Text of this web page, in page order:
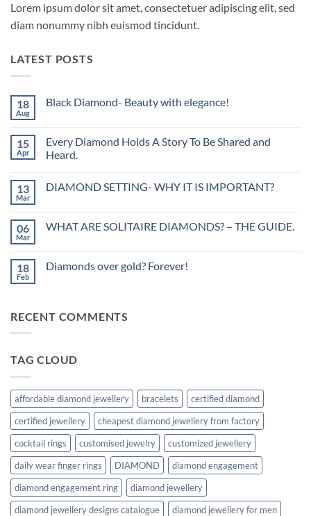
Lorem ipsum dolor sit amet, consectetuer adipiscing elit, sed
diam nonummy nibh euismod tincidunt.
LATEST POSTS
18
Aug
Black Diamond- Beauty with elegance!
Black
Diamond-
Beauty
15
Apr
Every Diamond Holds A Story To Be Shared and
Heard.
on
A
Story
and
13
Mar
DIAMOND SETTING- WHY IT IS IMPORTANT?
DIAMOND
IS
IMPORTANT?
06
Mar
WHAT ARE SOLITAIRE DIAMONDS? – THE GUIDE.
WHAT
THE
GUIDE.
18
Feb
Diamonds over gold? Forever!
over
RECENT COMMENTS
TAG CLOUD
affordable diamond jewellery bracelets
certified diamond
certified jewellery
cheapest diamond jewellery from factory
cocktail rings
customised jewelry
customized jewellery
daily wear finger rings
DIAMOND
diamond engagement
diamond engagement ring
diamond jewellery
diamond jewellery designs catalogue
diamond jewellery for men